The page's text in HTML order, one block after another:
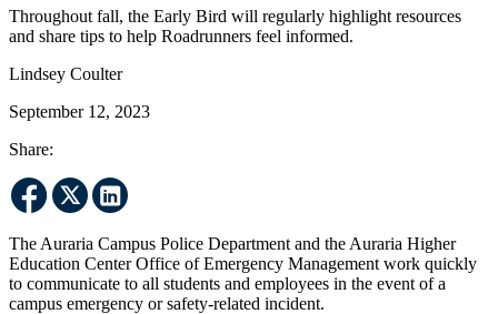
Throughout fall, the Early Bird will regularly highlight resources
and share tips to help Roadrunners feel informed.
Lindsey Coulter
September 12, 2023
Share:
The Auraria Campus Police Department and the Auraria Higher
Education Center Office of Emergency Management work quickly
to communicate to all students and employees in the event of a
campus emergency or safety-related incident.